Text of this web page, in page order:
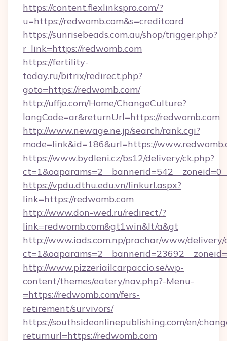
https://content.flexlinkspro.com/?
u=https://redwomb.com&s=creditcard
https://sunrisebeads.com.au/shop/trigger.php?
r_link=https://redwomb.com
https://fertility-
today.ru/bitrix/redirect.php?
goto=https://redwomb.com/
http://uffjo.com/Home/ChangeCulture?
langCode=ar&returnUrl=https://redwomb.com
http://www.newage.ne.jp/search/rank.cgi?
mode=link&id=186&url=https://
https://www.bydleni.cz/bs12/delivery/ck.php?
https://vpdu.dthu.edu.vn/linkurl.aspx?
link=https://redwomb.com
http://www.don-wed.ru/redirect/?
link=redwomb.com&gt1win&lt/a&gt
http://www.iads.com.np/prachar/www/delivery/
http://www.pizzeriailcarpaccio.se/wp-
content/themes/eatery/nav.php?-Menu-
=https://redwomb.com/fers-
retirement/survivors/
https://southsideonlinepublishing.com/en/
returnurl=https://redwomb.com